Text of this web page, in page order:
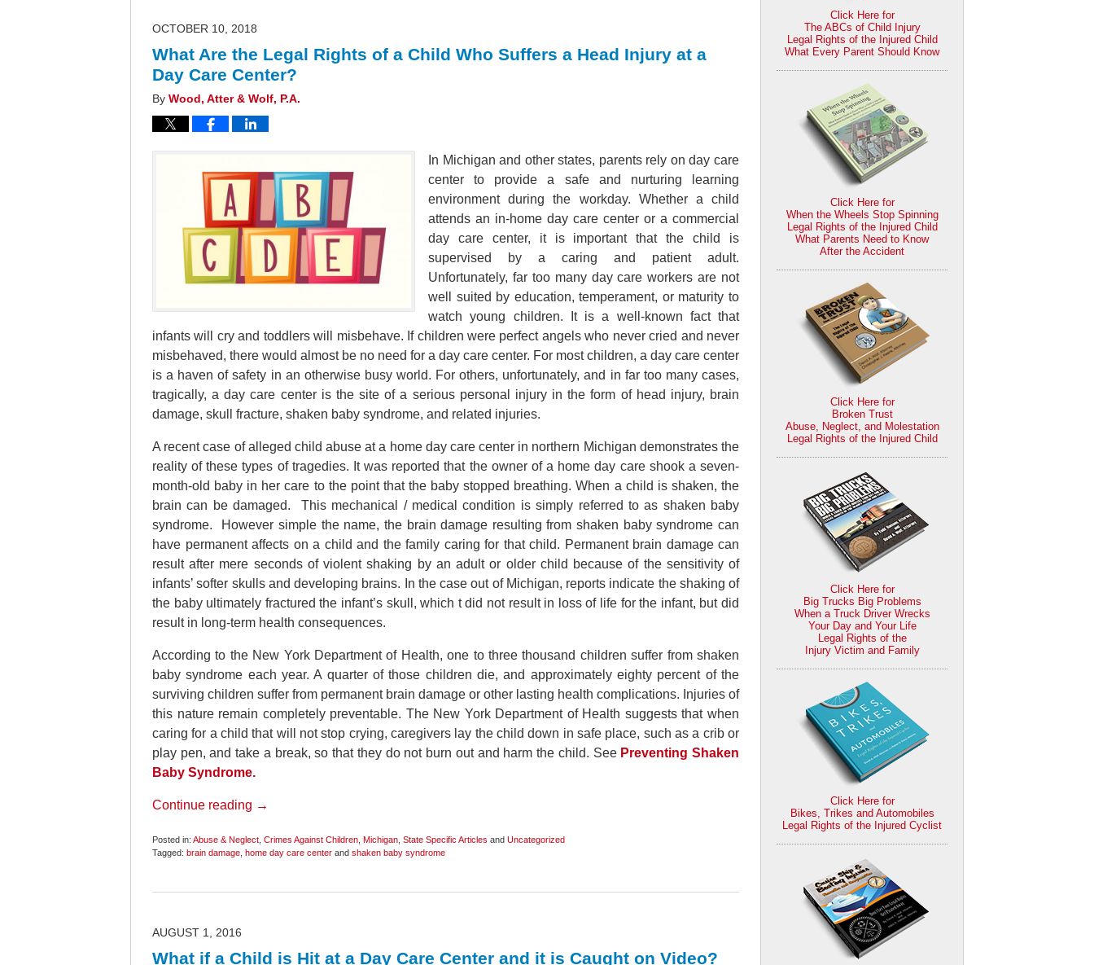
am
OCTOBER 10, 2018
What Are the Legal Rights of a Child Who Suffers a Head Injury at a
Day Care Center?
By Wood, Atter & Wolf, P.A.
In Michigan and other states, parents rely on day care
center to provide a safe and nurturing learning
environment during the workday. Whether a child
attends an in-home day care center or a commercial
day care center, it is important that the child is
supervised by a caring and patient adult.
Unfortunately, far too many day care workers are not
well suited by education, temperament, or maturity to
watch young children. It is a well-known fact that
infants will cry and toddlers will misbehave. If children were perfect angels who never cried and never
misbehaved, there would almost be no need for a day care center. For most children, a day care center
is a haven of safety in an otherwise busy world. For others, unfortunately, and in far too many cases,
tragically, a day care center is the site of a serious personal injury in the form of head injury, brain
damage, skull fracture, shaken baby syndrome, and related injuries.
A recent case of alleged child abuse at a home day care center in northern Michigan demonstrates the
reality of these types of tragedies. It was reported that the owner of a home day care shook a seven-
month-old baby in her care to the point that the baby stopped breathing. When a child is shaken, the
brain can be damaged. This mechanical / medical condition is simply referred to as shaken baby
syndrome. However simple the name, the brain damage resulting from shaken baby syndrome can
have permanent affects on a child and the family caring for that child. Permanent brain damage can
result after mere seconds of violent shaking by an adult or older child because of the sensitivity of
infants’ softer skulls and developing brains. In the case out of Michigan, reports indicate the shaking of
the baby ultimately fractured the infant’s skull, which t did not result in loss of life for the infant, but did
result in long-term health consequences.
According to the New York Department of Health, one to three thousand children suffer from shaken
baby syndrome each year. A quarter of those children die, and approximately eighty percent of the
surviving children suffer from permanent brain damage or other lasting health complications. Injuries of
this nature remain completely preventable. The New York Department of Health suggests that when
caring for a child that will not stop crying, caregivers lay the child down in safe place, such as a crib or
play pen, and take a break, so that they do not burn out and harm the child. See Preventing Shaken
Baby Syndrome.
Continue reading →
Posted in: Abuse & Neglect Crimes Against Children Michigan State Specific Articles and Uncategorized
Tagged: brain damage home day care center and shaken baby syndrome
20,
am
AUGUST 1, 2016
What if a Child is Hit at a Day Care Center and it is Caught on Video?
Click Here for
The ABCs of Child Injury
Legal Rights of the Injured Child
What Every Parent Should Know
Click Here for
When the Wheels Stop Spinning
Legal Rights of the Injured Child
What Parents Need to Know
After the Accident
Click Here for
Broken Trust
Abuse, Neglect, and Molestation
Legal Rights of the Injured Child
Click Here for
Big Trucks Big Problems
When a Truck Driver Wrecks
Your Day and Your Life
Legal Rights of the
Injury Victim and Family
Click Here for
Bikes, Trikes and Automobiles
Legal Rights of the Injured Cyclist